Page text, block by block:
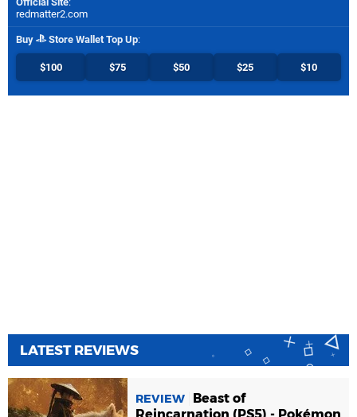
redmatter2.com
Buy Store Wallet Top Up:
$100 $75 $50 $25 $10
LATEST REVIEWS
REVIEW
Beast of